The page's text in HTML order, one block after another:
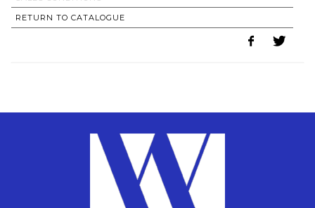
RETURN TO CATALOGUE